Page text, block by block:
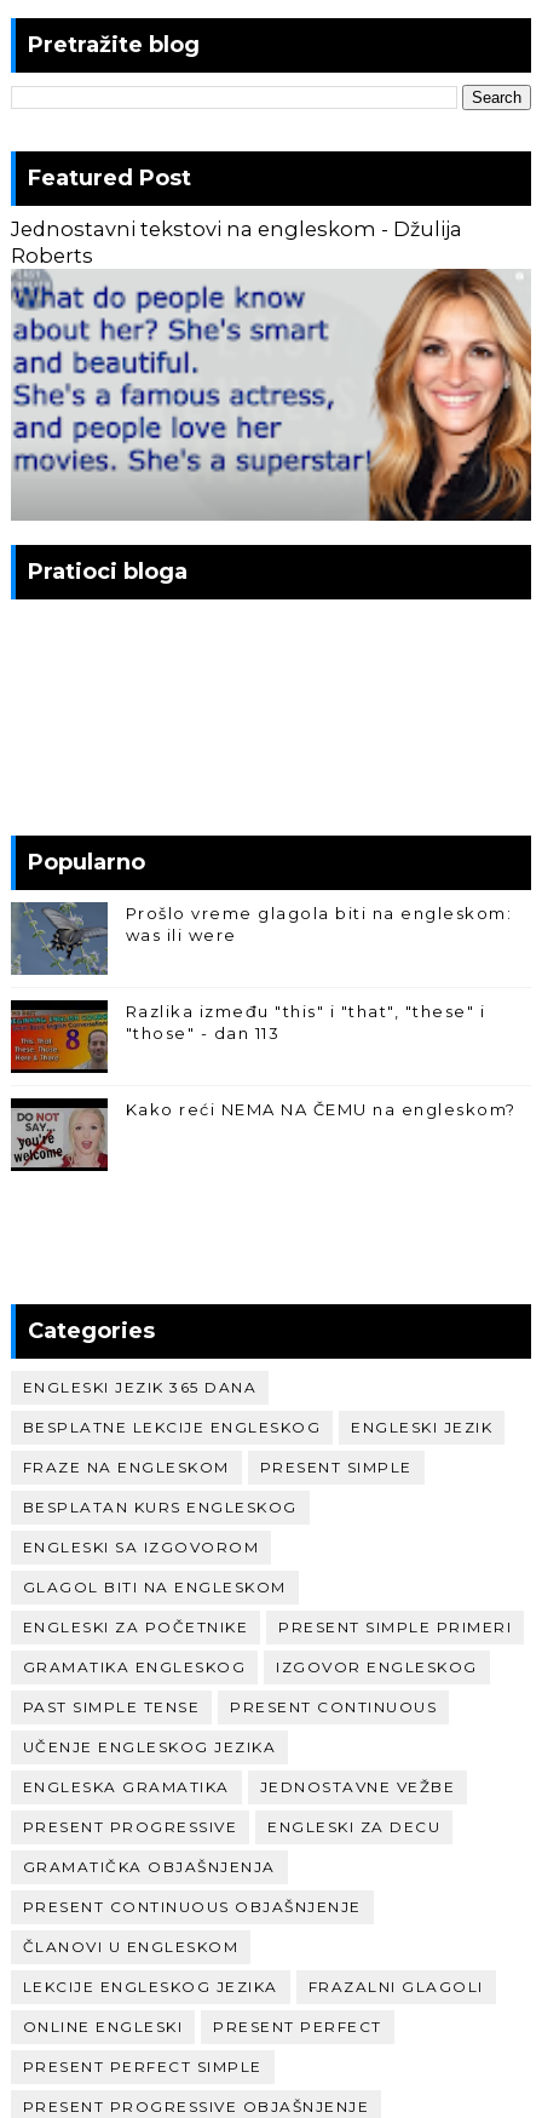
Pretražite blog
Featured Post
Jednostavni tekstovi na engleskom - Džulija
Roberts
Pratioci bloga
Popularno
Prošlo vreme glagola biti na engleskom:
was ili were
Razlika između "this" i "that", "these" i
"those" - dan 113
Kako reći NEMA NA ČEMU na engleskom?
Categories
ENGLESKI JEZIK 365 DANA
BESPLATNE LEKCIJE ENGLESKOG ENGLESKI JEZIK
FRAZE NA ENGLESKOM PRESENT SIMPLE
BESPLATAN KURS ENGLESKOG
ENGLESKI SA IZGOVOROM
GLAGOL BITI NA ENGLESKOM
ENGLESKI ZA POČETNIKE PRESENT SIMPLE PRIMERI
GRAMATIKA ENGLESKOG IZGOVOR ENGLESKOG
PAST SIMPLE TENSE PRESENT CONTINUOUS
UČENJE ENGLESKOG JEZIKA
ENGLESKA GRAMATIKA JEDNOSTAVNE VEŽBE
PRESENT PROGRESSIVE ENGLESKI ZA DECU
GRAMATIČKA OBJAŠNJENJA
PRESENT CONTINUOUS OBJAŠNJENJE
ČLANOVI U ENGLESKOM
LEKCIJE ENGLESKOG JEZIKA FRAZALNI GLAGOLI
ONLINE ENGLESKI PRESENT PERFECT
PRESENT PERFECT SIMPLE
PRESENT PROGRESSIVE OBJAŠNJENJE